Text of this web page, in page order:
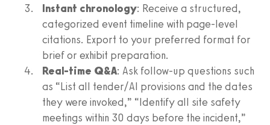
Instant chronology: Receive a structured,
categorized event timeline with page-level
citations. Export to your preferred format for
brief or exhibit preparation.
Real-time Q&A: Ask follow-up questions such
as “List all tender/AI provisions and the dates
they were invoked,” “Identify all site safety
meetings within 30 days before the incident,”